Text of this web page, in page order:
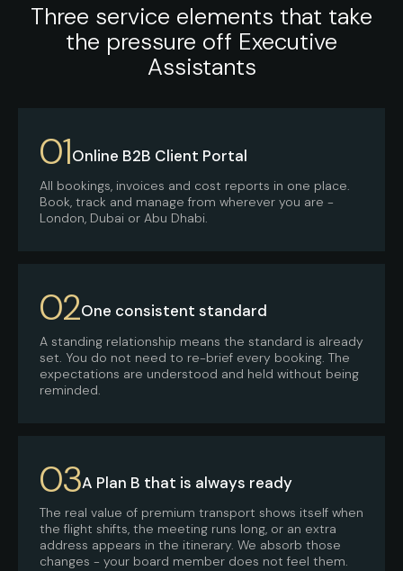
Three service elements that take
the pressure off Executive
Assistants
01Online B2B Client Portal
All bookings, invoices and cost reports in one place.
Book, track and manage from wherever you are -
London, Dubai or Abu Dhabi.
02One consistent standard
A standing relationship means the standard is already
set. You do not need to re-brief every booking. The
expectations are understood and held without being
reminded.
03A Plan B that is always ready
The real value of premium transport shows itself when
the flight shifts, the meeting runs long, or an extra
address appears in the itinerary. We absorb those
changes - your board member does not feel them.